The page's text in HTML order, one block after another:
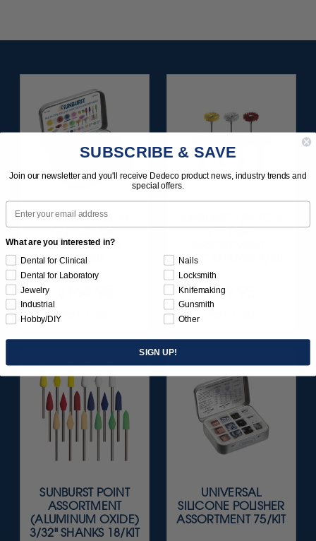
SUNBURST ALL-IN-
ASSORTMENT
133/KIT
3/32” SHANKS 7/KIT
$59.95
SUNBURST POINT
ASSORTMENT
(ALUMINUM OXIDE)
3/32" SHANKS 18/KIT
UNIVERSAL
SILICONE POLISHER
ASSORTMENT 75/KIT
SUBSCRIBE & SAVE
Join our newsletter and you'll receive Dedeco product news, industry trends and
special offers.
Email
What are you interested in?
Dental for Clinical
Dental for Laboratory
Jewelry
Industrial
Hobby/DIY
Nails
Locksmith
Knifemaking
Gunsmith
Other
SIGN UP!